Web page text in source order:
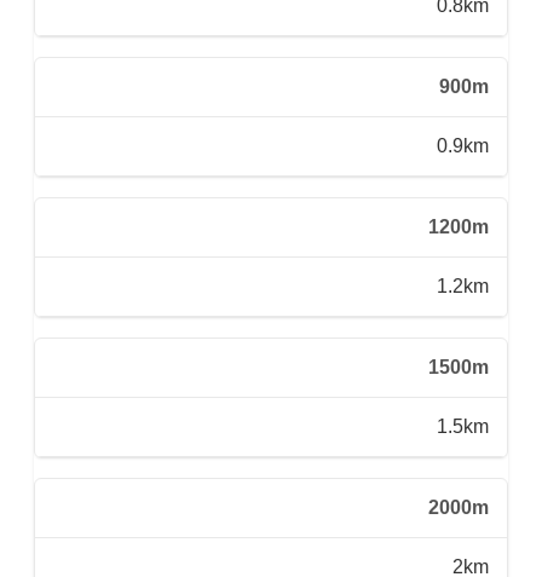
0.8km
900m
0.9km
1200m
1.2km
1500m
1.5km
2000m
2km